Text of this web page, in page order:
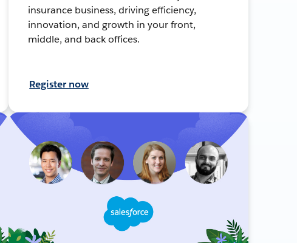
insurance business, driving efficiency,
innovation, and growth in your front,
middle, and back offices.
Register now